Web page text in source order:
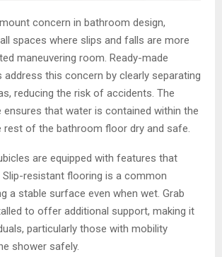
concern in bathroom design,
spaces where slips and falls are more
maneuvering room. Ready-made
address this concern by clearly separating
reducing the risk of accidents. The
ensures that water is contained within the
rest of the bathroom floor dry and safe.
are equipped with features that
Slip-resistant flooring is a common
a stable surface even when wet. Grab
to offer additional support, making it
particularly those with mobility
shower safely.